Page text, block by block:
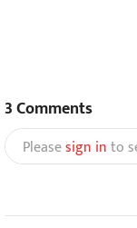
3Comments
Pleasesign into